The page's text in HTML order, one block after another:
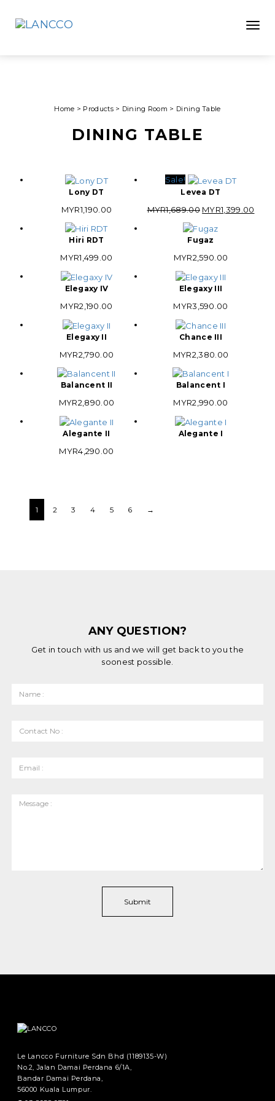
Home > Products> Dining Room > Dining Table
DINING TABLE
Lony DT
MYR1,190.00
Sale!
Levea DT
MYR1,689.00 Original
was:
MYR1,689.00.
MYR1,399.00
Hiri RDT
MYR1,499.00
Fugaz
MYR2,590.00
Elegaxy IV
MYR2,190.00
Elegaxy III
MYR3,590.00
Elegaxy II
MYR2,790.00
Chance III
MYR2,380.00
Balancent II
MYR2,890.00
Balancent I
MYR2,990.00
Alegante II
MYR4,290.00
Alegante I
1 2 3 4 5 6 →
ANY QUESTION?
Get in touch with us and we will get back to you the
soonest possible.
Le Lancco Furniture Sdn Bhd (1189135-W)
No.2, Jalan Damai Perdana 6/1A,
Bandar Damai Perdana,
56000 Kuala Lumpur.